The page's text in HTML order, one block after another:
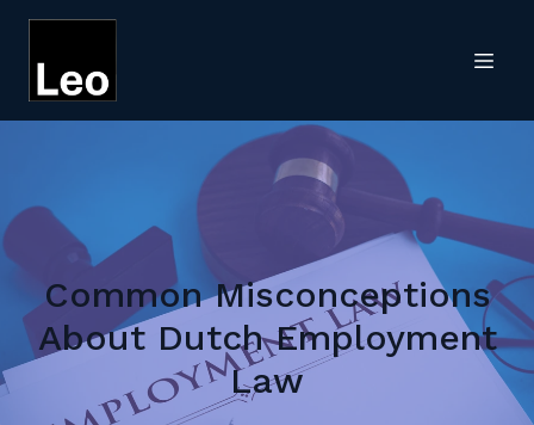
Common Misconceptions
About Dutch Employment
Law